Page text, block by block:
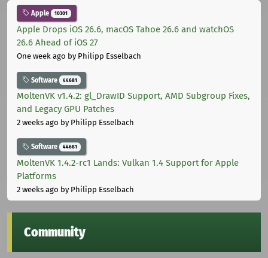
Apple 10301
Apple Drops iOS 26.6, macOS Tahoe 26.6 and watchOS
26.6 Ahead of iOS 27
One week ago by Philipp Esselbach
Software 44681
MoltenVK v1.4.2: gl_DrawID Support, AMD Subgroup Fixes,
and Legacy GPU Patches
2 weeks ago by Philipp Esselbach
Software 44681
MoltenVK 1.4.2-rc1 Lands: Vulkan 1.4 Support for Apple
Platforms
2 weeks ago by Philipp Esselbach
Community